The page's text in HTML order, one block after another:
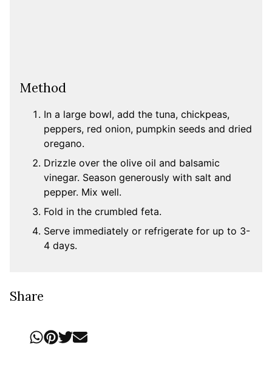
Method
In a large bowl, add the tuna, chickpeas,
peppers, red onion, pumpkin seeds and dried
oregano.
Drizzle over the olive oil and balsamic
vinegar. Season generously with salt and
pepper. Mix well.
Fold in the crumbled feta.
Serve immediately or refrigerate for up to 3-
4 days.
Share